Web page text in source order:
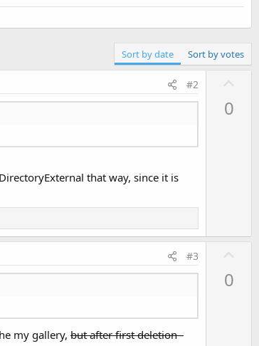
Sort by date Sort by votes
#2
that way, since it is
0
#3
my gallery, but after first deletion -
0